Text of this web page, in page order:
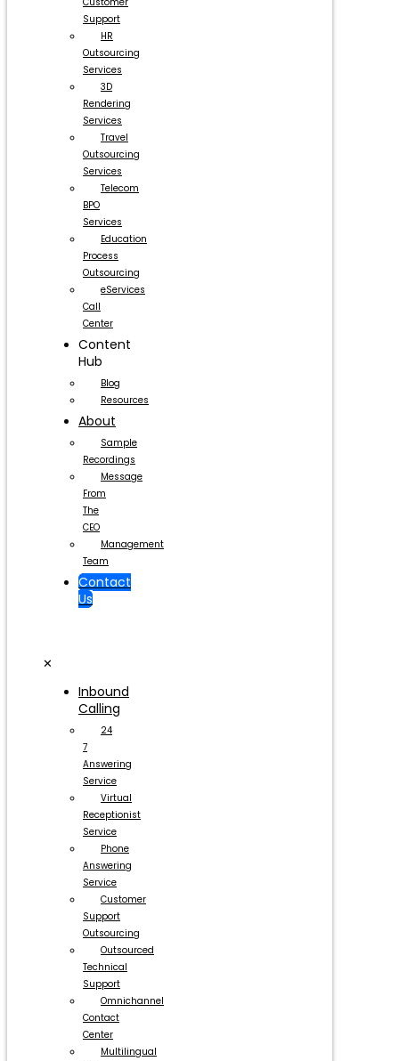
Support
HR
Outsourcing
Services
3D
Rendering
Services
Travel
Outsourcing
Services
Telecom
BPO
Services
Education
Process
Outsourcing
eServices
Call
Center
Content
Hub
Blog
Resources
About
Sample
Recordings
Message
From
The
CEO
Management
Team
Contact
Us
✕
Inbound
Calling
24
7
Answering
Service
Virtual
Receptionist
Service
Phone
Answering
Service
Customer
Support
Outsourcing
Outsourced
Technical
Support
Omnichannel
Contact
Center
Multilingual